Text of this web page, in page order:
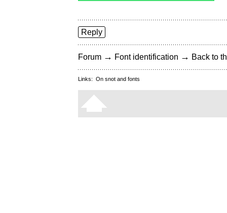
Reply
Forum → Font identification → Back to
Links: On snot and fonts